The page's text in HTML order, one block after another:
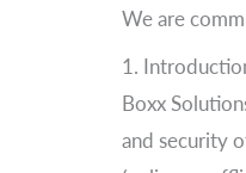
We are
1.
Boxx
and security